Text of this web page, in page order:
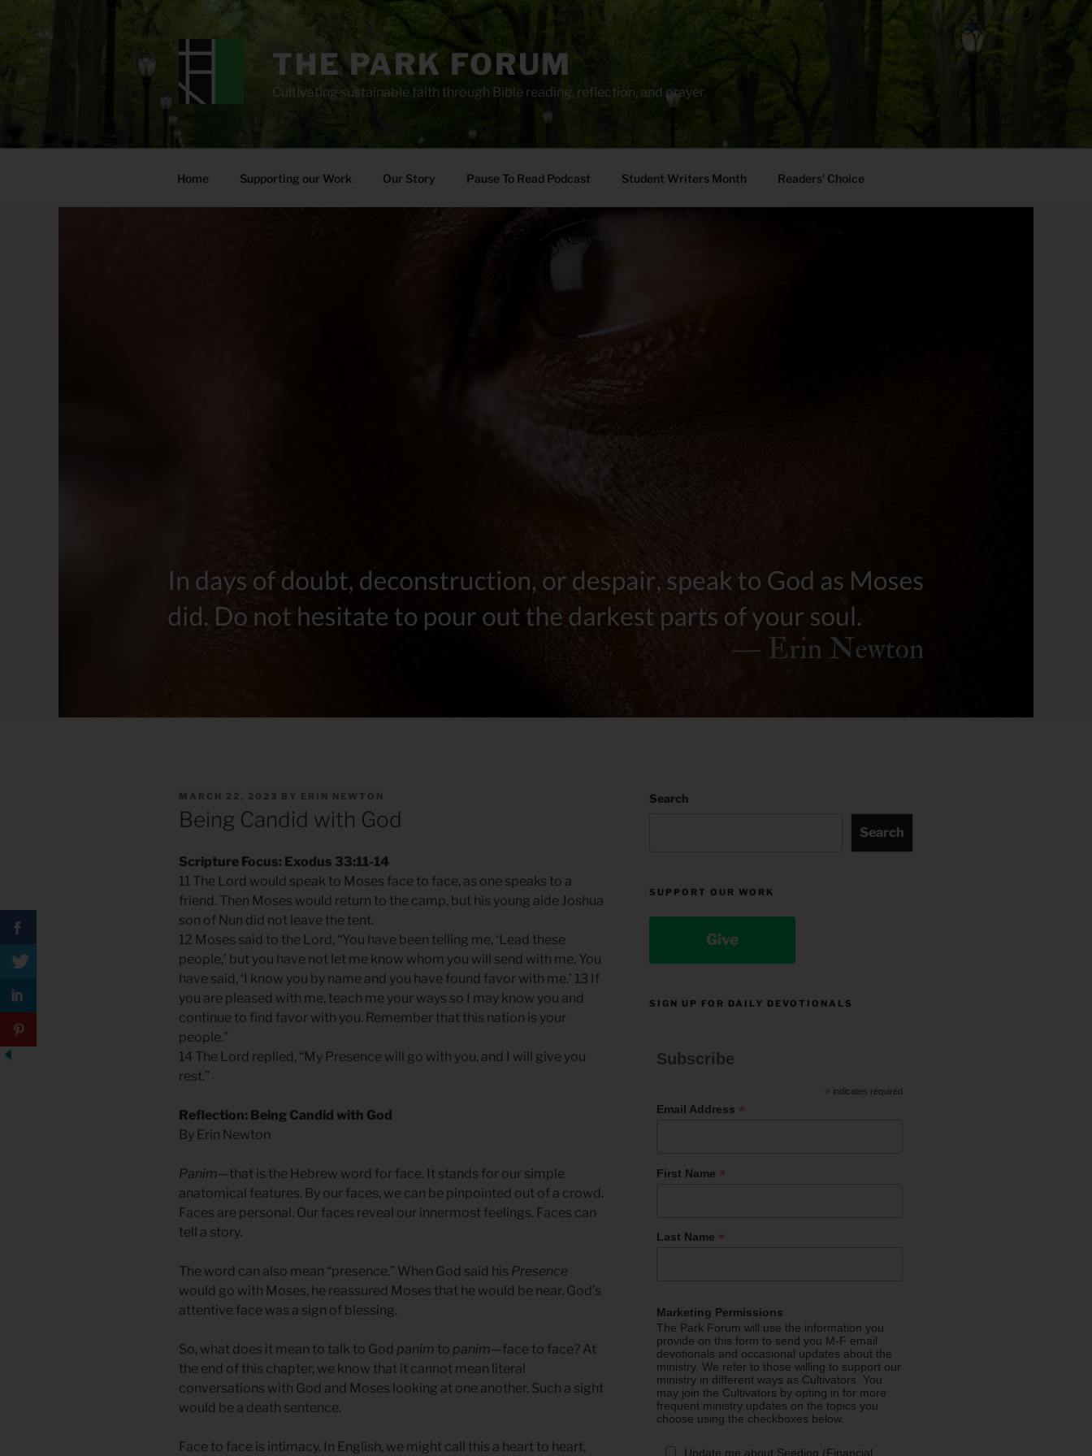
THE PARK FORUM
Cultivating sustainable faith through Bible reading, reflection, and prayer.
Home Supporting our Work Our Story Pause To Read Podcast Student Writers Month Readers’ Choice
POSTED
MARCH 22, 2023 BY ERIN NEWTON
Being Candid with God
Scripture Focus: Exodus 33:11-14
11 The Lord would speak to Moses face to face, as one speaks to a
friend. Then Moses would return to the camp, but his young aide Joshua
son of Nun did not leave the tent.
12 Moses said to the Lord, “You have been telling me, ‘Lead these
people,’ but you have not let me know whom you will send with me. You
have said, ‘I know you by name and you have found favor with me.’ 13 If
you are pleased with me, teach me your ways so I may know you and
continue to find favor with you. Remember that this nation is your
people.”
14 The Lord replied, “My Presence will go with you, and I will give you
rest.”
Reflection: Being Candid with God
By Erin Newton
Panim—that is the Hebrew word for face. It stands for our simple
anatomical features. By our faces, we can be pinpointed out of a crowd.
Faces are personal. Our faces reveal our innermost feelings. Faces can
tell a story.
The word can also mean “presence.” When God said his Presence
would go with Moses, he reassured Moses that he would be near. God’s
attentive face was a sign of blessing.
So, what does it mean to talk to God panim to panim—face to face? At
the end of this chapter, we know that it cannot mean literal
conversations with God and Moses looking at one another. Such a sight
would be a death sentence.
Face to face is intimacy. In English, we might call this a heart to heart,
Search
Search
SUPPORT OUR WORK
Give
SIGN UP FOR DAILY DEVOTIONALS
Subscribe
* indicates required
Email Address *
First Name *
Last Name *
Marketing Permissions
The Park Forum will use the information you
provide on this form to send you M-F email
devotionals and occasional updates about the
ministry. We refer to those willing to support our
ministry in different ways as Cultivators. You
may join the Cultivators by opting in for more
frequent ministry updates on the topics you
choose using the checkboxes below.
Update me about Seeding (Financial